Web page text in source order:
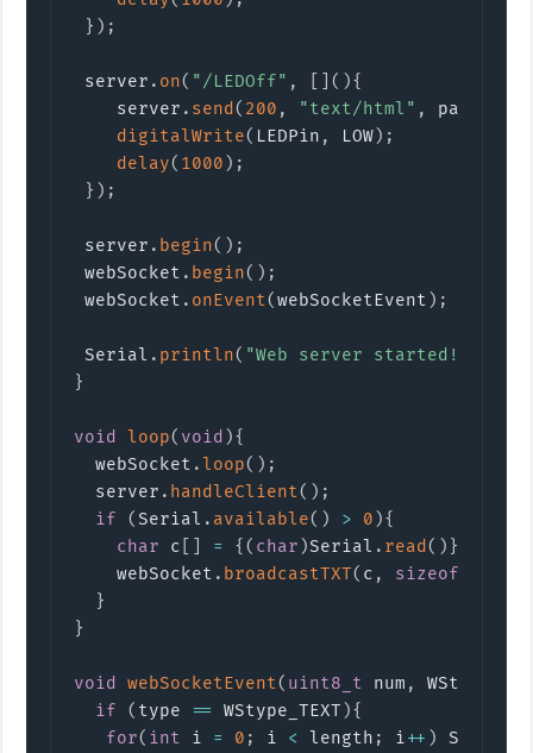
} ) ;
server . on( "/LEDOff" , ( ){
    server
. send ( 200 , "text/html" , page
digitalWrite( LEDPin , LOW) ;
delay( 1000 ) ;
} ) ;
server . begin( ) ;
webSocket . begin( ) ;
webSocket . onEvent(webSocketEvent ) ;
Serial . println( "Web server started!"
}
void loop( void ){
  webSocket
.loop( ) ;
  server
. handleClient( ) ;
if
(Serial . available( ) > 0 ){
char c = { ( char )Serial . read ( ) }
    webSocket
. broadcastTXT( c , sizeof
}
}
void webSocketEvent( uint8_t num ,
WStype_t
if
( type == WStype_TEXT ){
for( int i = 0 ; i < length ; i++ ) Serial